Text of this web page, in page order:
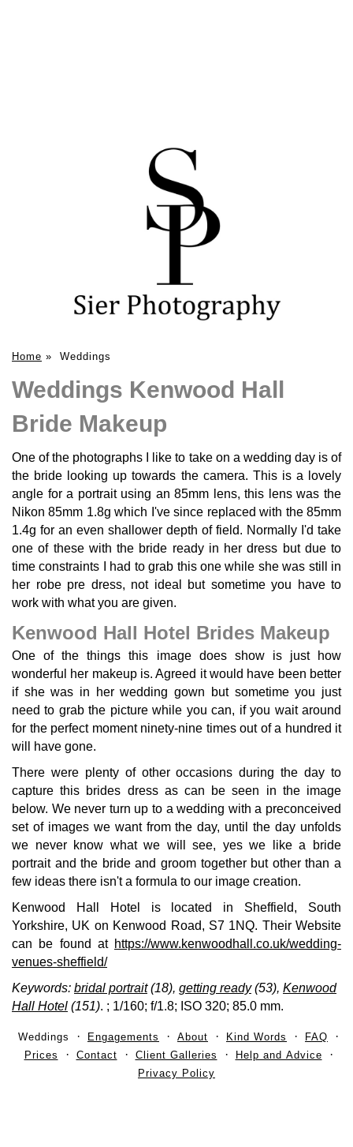
Home » Weddings
Weddings Kenwood Hall
Bride Makeup
One of the photographs I like to take on a wedding day is of
the bride looking up towards the camera. This is a lovely
angle for a portrait using an 85mm lens, this lens was the
Nikon 85mm 1.8g which I've since replaced with the 85mm
1.4g for an even shallower depth of field. Normally I'd take
one of these with the bride ready in her dress but due to
time constraints I had to grab this one while she was still in
her robe pre dress, not ideal but sometime you have to
work with what you are given.
Kenwood Hall Hotel Brides Makeup
One of the things this image does show is just how
wonderful her makeup is. Agreed it would have been better
if she was in her wedding gown but sometime you just
need to grab the picture while you can, if you wait around
for the perfect moment ninety-nine times out of a hundred it
will have gone.
There were plenty of other occasions during the day to
capture this brides dress as can be seen in the image
below. We never turn up to a wedding with a preconceived
set of images we want from the day, until the day unfolds
we never know what we will see, yes we like a bride
portrait and the bride and groom together but other than a
few ideas there isn't a formula to our image creation.
Kenwood Hall Hotel is located in Sheffield, South
Yorkshire, UK on Kenwood Road, S7 1NQ. Their Website
can be found at https://www.kenwoodhall.co.uk/wedding-
venues-sheffield/
Keywords: bridal portrait(18), getting ready(53), Kenwood
Hall Hotel (151). ; 1/160; f/1.8; ISO 320; 85.0 mm.
Weddings Engagements About Kind Words
FAQ
Prices
Contact Client Galleries
Help and Advice
Privacy Policy